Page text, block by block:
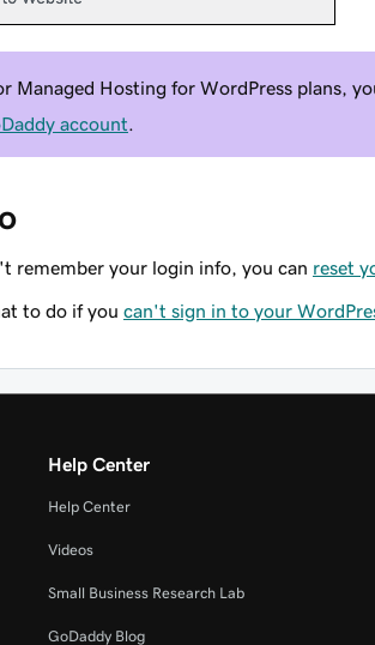
Managed Hosting for WordPress plans,
account
remember your login info, you can reset
to do if you can't sign in to your
Help Center
Help Center
Videos
Small Business Research Lab
GoDaddy Blog